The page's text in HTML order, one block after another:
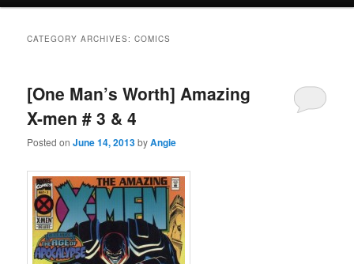
CATEGORY ARCHIVES:COMICS
[One Man’s Worth] Amazing
X-men # 3 & 4
Posted onJune 14, 2013byAngie